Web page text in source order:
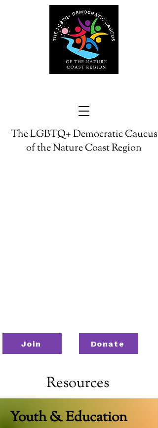
The LGBTQ+ Democratic Caucus
of the Nature Coast Region
Join Donate
Resources
Youth & Education